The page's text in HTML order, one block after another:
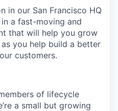
in our San Francisco HQ
a fast-moving and
that will help you grow
you help build a better
customers.
of lifecycle
a small but growing